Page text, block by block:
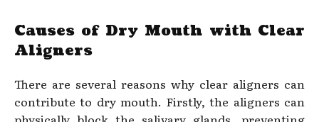
Causes of Dry Mouth with Clear
Aligners
There are several reasons why clear aligners can
contribute to dry mouth. Firstly, the aligners can